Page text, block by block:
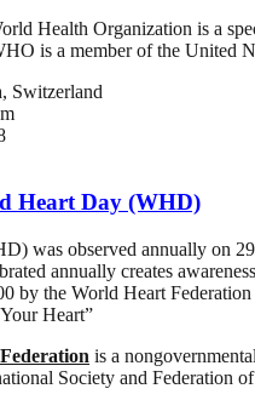
Health Organization is a
is a member of the United
Switzerland
Heart Day (WHD)
was observed annually on
annually creates
by the World Heart Federation
Heart”
is a
Society and Federation